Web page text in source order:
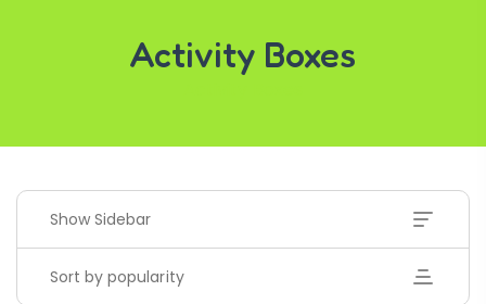
Activity Boxes
Show Sidebar
Sort by popularity